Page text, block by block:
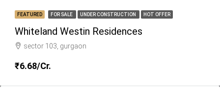
FEATURED FOR SALE UNDER CONSTRUCTION HOT OFFER
Whiteland Westin Residences
sector 103, gurgaon
₹6.68/Cr.